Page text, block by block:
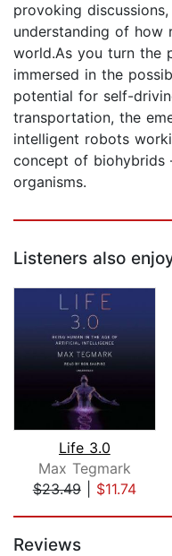
provoking
understanding of how
world.As you turn the
immersed in the
potential for self-
transportation, the
intelligent robots
concept of biohybrids
organisms.
Listeners also
Life 3.0
Max Tegmark
$23.49| $11.74
Reviews